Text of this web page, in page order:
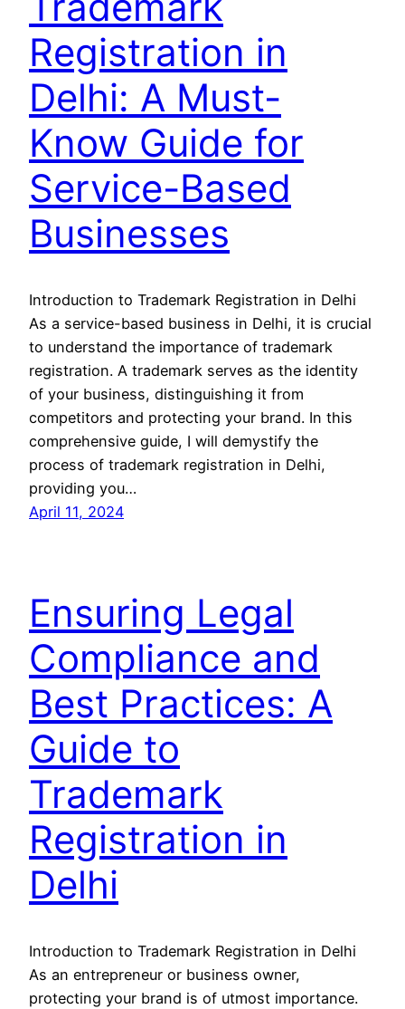
Registration in
Delhi: A Must-
Know Guide for
Service-Based
Businesses
Introduction to Trademark Registration in Delhi
As a service-based business in Delhi, it is crucial
to understand the importance of trademark
registration. A trademark serves as the identity
of your business, distinguishing it from
competitors and protecting your brand. In this
comprehensive guide, I will demystify the
process of trademark registration in Delhi,
providing you…
April 11, 2024
Ensuring Legal
Compliance and
Best Practices: A
Guide to
Trademark
Registration in
Delhi
Introduction to Trademark Registration in Delhi
As an entrepreneur or business owner,
protecting your brand is of utmost importance.